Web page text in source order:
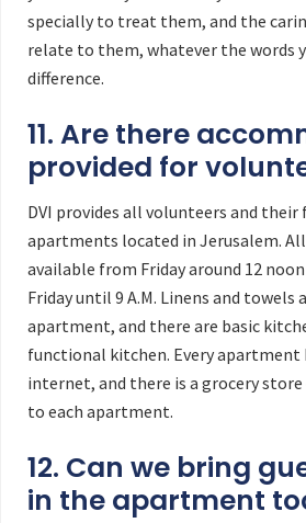
specially to treat them, and the
relate to them, whatever the words
difference.
11. Are there
provided for
DVI provides all volunteers and
apartments located in Jerusalem.
available from Friday around 12
Friday until 9 A.M. Linens and towels
apartment, and there are basic
functional kitchen. Every apartment
internet, and there is a grocery
to each apartment.
12. Can we bring
in the apartment